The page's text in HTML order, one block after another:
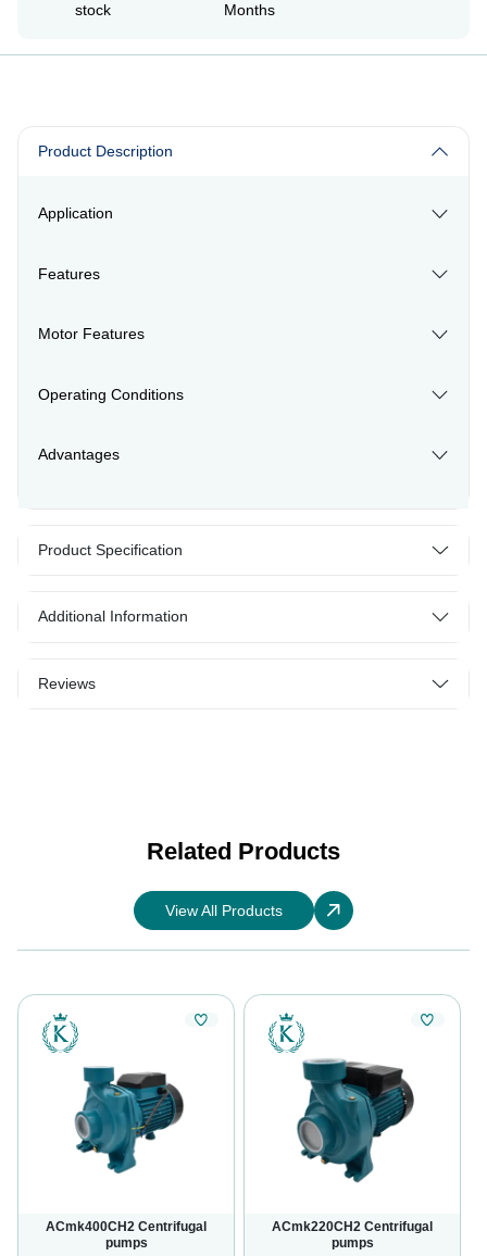
stock
Months
Product Description
Application
Features
Motor Features
Operating Conditions
Advantages
Product Specification
Additional Information
Reviews
Related Products
View All Products
ACmk400CH2 Centrifugal
pumps
ACmk220CH2 Centrifugal
pumps